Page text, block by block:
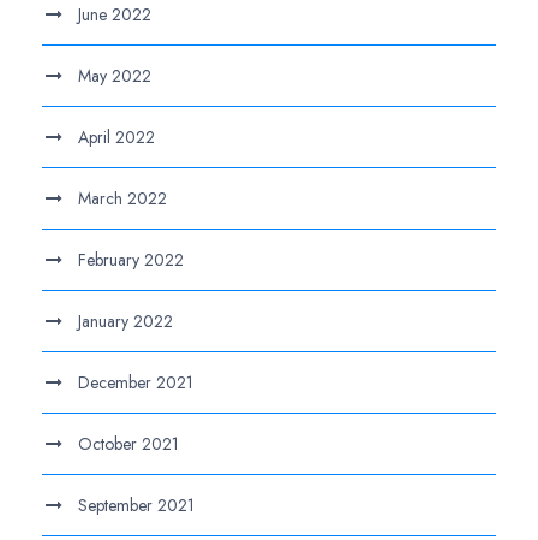
June 2022
May 2022
April 2022
March 2022
February 2022
January 2022
December 2021
October 2021
September 2021